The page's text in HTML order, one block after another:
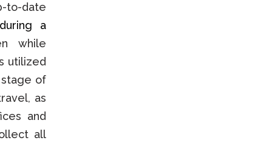
to-date
a
while
utilized
stage of
as
and
all